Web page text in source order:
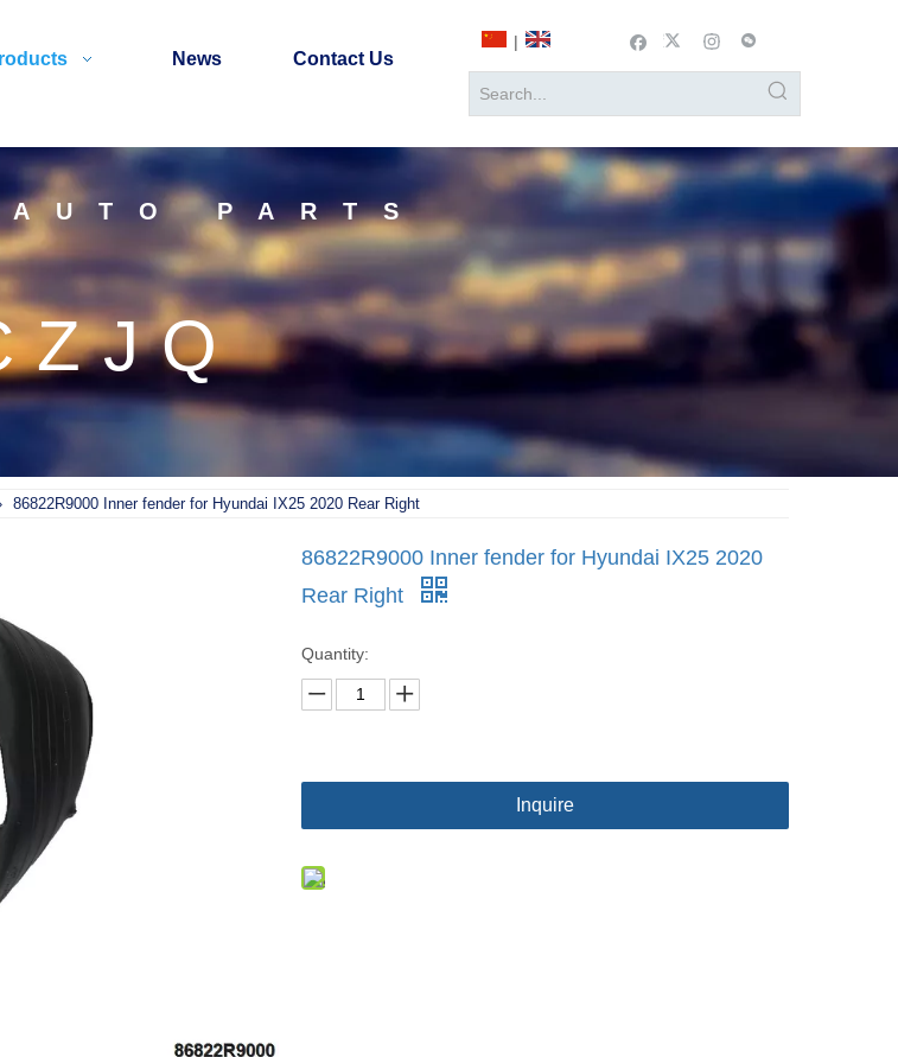
News Contact Us
|
PARTS
86822R9000 Inner fender for Hyundai IX25 2020 Rear Right
86822R9000 Inner fender for Hyundai IX25 2020
Rear Right
Quantity:
Inquire